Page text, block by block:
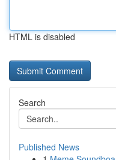
HTML is disabled
Search
Published News